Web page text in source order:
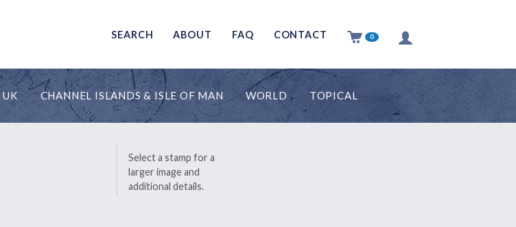
SEARCH ABOUT FAQ CONTACT 0
UK CHANNEL ISLANDS & ISLE OF MAN WORLD TOPICAL
Select a stamp for a
larger image and
additional details.